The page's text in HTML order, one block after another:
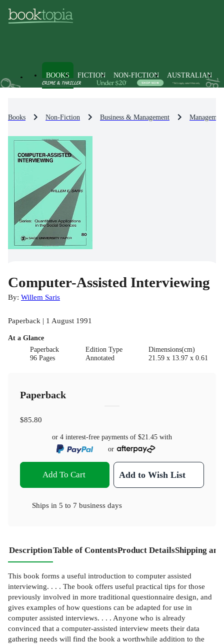
BOOKS FICTION NON-FICTION AUSTRALIAN
Books Non-Fiction Business & Management
Computer-Assisted Interviewing
By: Willem Saris
Paperback | 1 August 1991
At a Glance
Paperback
96 Pages
Edition Type
Annotated
Dimensions(cm)
21.59 x 13.97 x 0.61
Paperback
$85.80
or 4 interest-free payments of $21.45 with
or
Add To Cart Add to Wish List
Ships in 5 to 7 business days
DescriptionTable of ContentsProduct DetailsShipping
This book forms a useful introduction to computer assisted
interviewing. . . . The book offers useful practical tips for those
previously involved in more traditional questionnaire design, and
gives examples of how questions can be adapted for use in
computer assisted interviews. . . . Anyone who is already
convinced that a computer-assisted interview meets their data
gathering needs will find the book a worthwhile addition to the